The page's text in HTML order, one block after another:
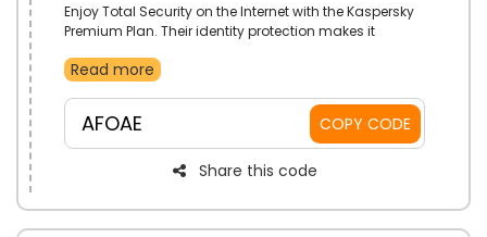
Enjoy Total Security on the Internet with the Kaspersky
Premium Plan. Their identity protection makes it
Also, they provide expert virus checks and immediate
Kaspersky Safe Kids Plan for 1 year free. Buy now using
the Kaspersky Discount code to avail incredible
discounts on your purchase.
Read more
AFOAE COPY CODE
Share this code